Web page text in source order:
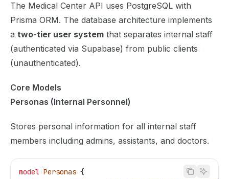
Use this file to discover all available pages before
The Medical Center API uses PostgreSQL with
Prisma ORM. The database architecture implements
a two-tier user system that separates internal staff
(authenticated via Supabase) from public clients
(unauthenticated).
Core Models
Personas (Internal Personnel)
Stores personal information for all internal staff
members including admins, assistants, and doctors.
model Personas {